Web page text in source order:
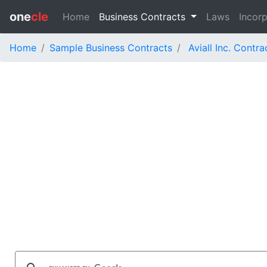
onecle Home Business Contracts Laws
Home Sample Business Contracts Aviall Inc.